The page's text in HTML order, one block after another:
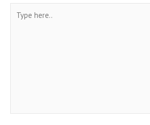
here..